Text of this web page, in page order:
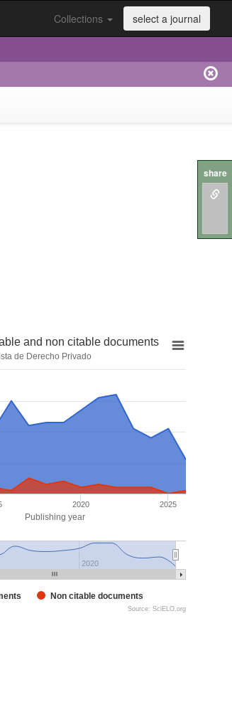
Collections select a journal
Publishing year
and non citable documents
de Derecho Privado
Non citable documents
2020 2025
2020
Source: SciELO.org
share